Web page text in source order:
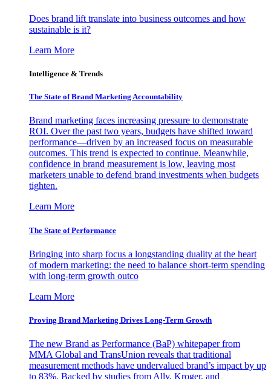
Does brand lift translate into business outcomes and how
sustainable is it?
Learn More
Intelligence & Trends
The State of Brand Marketing Accountability
Brand marketing faces increasing pressure to demonstrate
ROI. Over the past two years, budgets have shifted toward
performance—driven by an increased focus on measurable
outcomes. This trend is expected to continue. Meanwhile,
confidence in brand measurement is low, leaving most
marketers unable to defend brand investments when budgets
tighten.
Learn More
The State of Performance
Bringing into sharp focus a longstanding duality at the heart
of modern marketing: the need to balance short-term spending
with long-term growth outco
Learn More
Proving Brand Marketing Drives Long-Term Growth
The new Brand as Performance (BaP) whitepaper from
MMA Global and TransUnion reveals that traditional
measurement methods have undervalued brand’s impact by up
to 83%. Backed by studies from Ally, Kroger, and